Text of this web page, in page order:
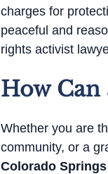
charges for
peaceful and
rights activist
How
Whether you are
community, or a
Colorado